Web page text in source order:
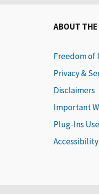
ABOUT
Freedom of
Privacy &
Disclaimers
Important
Plug-Ins